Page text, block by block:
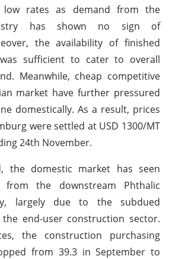
low rates as demand from the
has shown no sign of
the availability of finished
sufficient to cater to overall
Meanwhile, cheap competitive
market have further pressured
domestically. As a result, prices
were settled at USD 1300/MT
24th November.
the domestic market has seen
from the downstream Phthalic
largely due to the subdued
end-user construction sector.
the construction purchasing
from 39.3 in September to